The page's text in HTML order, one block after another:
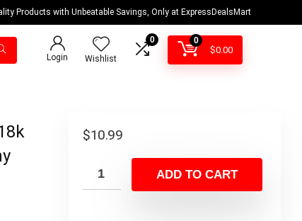
Products with Unbeatable Savings, Only at ExpressDealsMart
Login Wishlist
0 0
$0.00
$10.99
ADD TO CART